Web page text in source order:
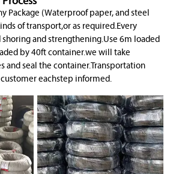
Package (Waterproof paper, and steel
of transport,or as required.Every
and strengthening.Use 6m loaded
by 40ft container.we will take
and seal the container.Transportation
eachstep informed.